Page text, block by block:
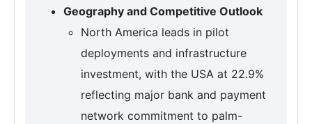
Geography and Competitive Outlook
North America leads in pilot
deployments and infrastructure
investment, with the USA at 22.9%
reflecting major bank and payment
network commitment to palm-